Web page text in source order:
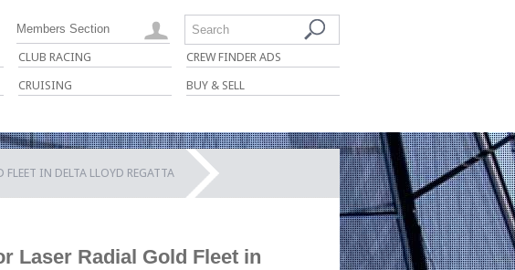
CLUB RACING CREW FINDER ADS
CRUISING BUY & SELL
Search
Members Section
IN DELTA LLOYD REGATTA
Laser Radial Gold Fleet in